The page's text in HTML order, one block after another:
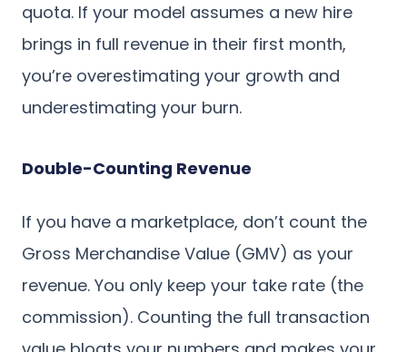
quota. If your model assumes a new hire
brings in full revenue in their first month,
you’re overestimating your growth and
underestimating your burn.
Double-Counting Revenue
If you have a marketplace, don’t count the
Gross Merchandise Value (GMV) as your
revenue. You only keep your take rate (the
commission). Counting the full transaction